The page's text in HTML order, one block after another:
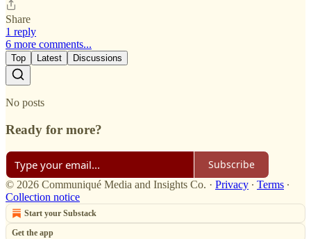
Share
1 reply
6 more comments...
Top Latest Discussions
No posts
Ready for more?
Subscribe
© 2026 Communiqué Media and Insights Co. · Privacy ∙ Terms ∙
Collection notice
Start your Substack
Get the app